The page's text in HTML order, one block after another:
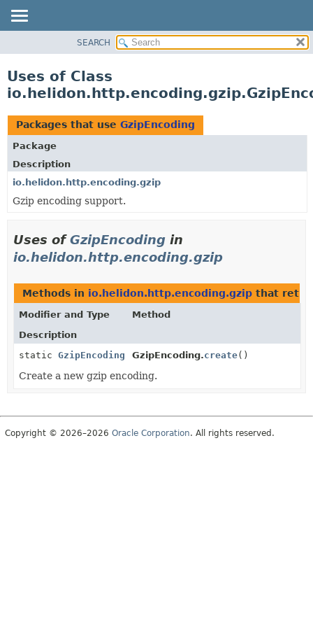
PACKAGE
USE
TREE
DEPRECATED
INDEX
HELP
SEARCH
Uses of Class
Packages that use GzipEncoding
Package
Description
io.helidon.http.encoding.gzip
Gzip encoding support.
Uses ofGzipEncoding in
io.helidon.http.encoding.gzip
Methods in io.helidon.http.encoding.gzip that
Modifier and Type
Method
Description
static GzipEncoding GzipEncoding.create()
Create a new gzip encoding.
Copyright © 2026–2026 Oracle Corporation. All rights reserved.